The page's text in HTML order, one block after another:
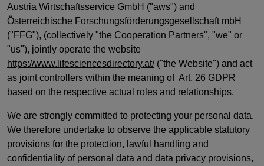
Austria Wirtschaftsservice GmbH ("aws") and
Österreichische Forschungsförderungsgesellschaft mbH
("FFG"), (collectively "the Cooperation Partners", "we" or
"us"), jointly operate the website
https://www.lifesciencesdirectory.at/("the Website") and act
as joint controllers within the meaning of Art. 26 GDPR
based on the respective actual roles and relationships.
We are strongly committed to protecting your personal data.
We therefore undertake to observe the applicable statutory
provisions for the protection, lawful handling and
confidentiality of personal data and data privacy provisions,